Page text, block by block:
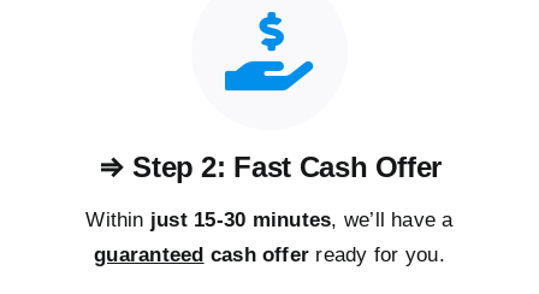
⇒ Step 2: Fast Cash Offer
Within just 15-30 minutes, we’ll have a
guaranteed cash offer ready for you.